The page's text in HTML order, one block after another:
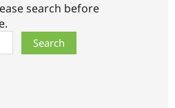
search before